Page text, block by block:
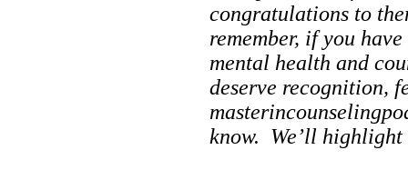
congratulations to
remember, if you
mental health and
deserve recognition,
know. We’ll highlight